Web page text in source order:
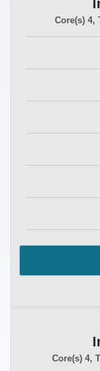
Core(s) 4,
Core(s) 4,